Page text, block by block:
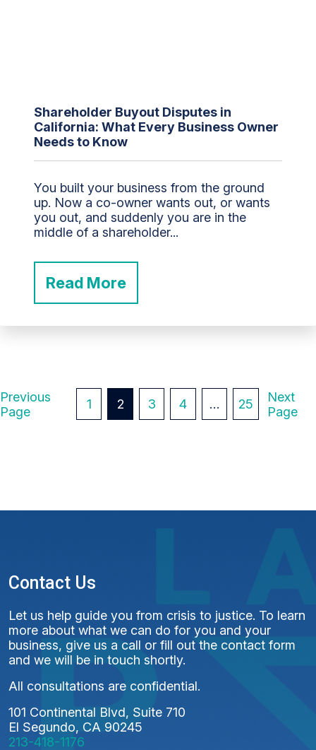
Shareholder Buyout Disputes in
California: What Every Business Owner
Needs to Know
You built your business from the ground
up. Now a co-owner wants out, or wants
you out, and suddenly you are in the
middle of a shareholder...
Read More
O
N
A
T
I
Previous
Page
1 2 3 4 … 25
Next
Page
Contact Us
Let us help guide you from crisis to justice. To learn
more about what we can do for you and your
business, give us a call or fill out the contact form
and we will be in touch shortly.
All consultations are confidential.
101 Continental Blvd, Suite 710
El Segundo, CA 90245
213-418-1176